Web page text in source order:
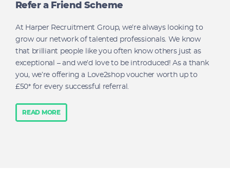
Refer a Friend Scheme
At Harper Recruitment Group, we’re always looking to
grow our network of talented professionals. We know
that brilliant people like you often know others just as
exceptional – and we’d love to be introduced! As a thank
you, we’re offering a Love2shop voucher worth up to
£50* for every successful referral.
READ MORE